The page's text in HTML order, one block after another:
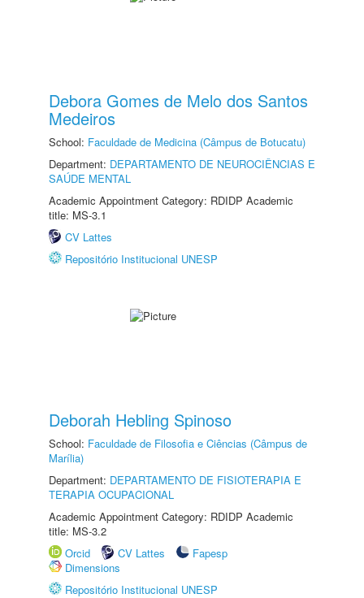
Debora Gomes de Melo dos Santos
Medeiros
School: Faculdade de Medicina (Câmpus de Botucatu)
Department: DEPARTAMENTO DE NEUROCIÊNCIAS E
SAÚDE MENTAL
Academic Appointment Category: RDIDP Academic
title: MS-3.1
CV Lattes
Repositório Institucional UNESP
Deborah Hebling Spinoso
School: Faculdade de Filosofia e Ciências (Câmpus de
Marília)
Department: DEPARTAMENTO DE FISIOTERAPIA E
TERAPIA OCUPACIONAL
Academic Appointment Category: RDIDP Academic
title: MS-3.2
Orcid
CV Lattes
Fapesp
Dimensions
Repositório Institucional UNESP